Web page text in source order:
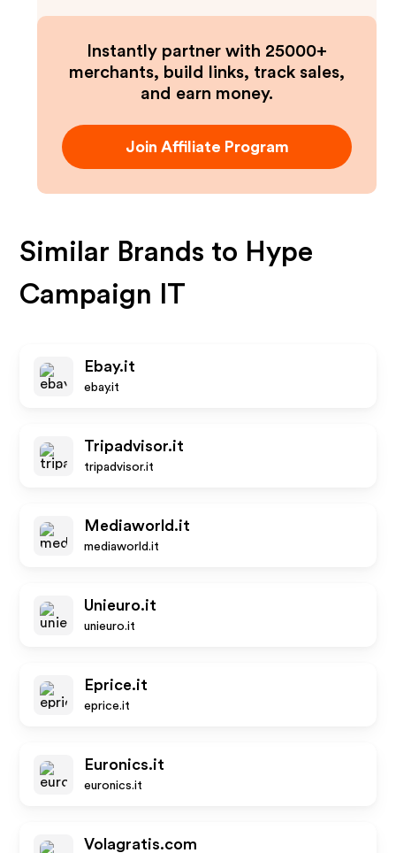
Instantly partner with 25000+
merchants, build links, track sales,
and earn money.
Join Affiliate Program
Similar Brands to Hype
Campaign IT
Ebay.it
ebay.it
Tripadvisor.it
tripadvisor.it
Mediaworld.it
mediaworld.it
Unieuro.it
unieuro.it
Eprice.it
eprice.it
Euronics.it
euronics.it
Volagratis.com